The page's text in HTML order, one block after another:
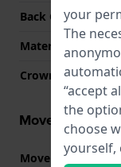
Back Case
Material crystal
Crown
Movement
Movement part nr.
your
The
“accept
the
choose
yourself,